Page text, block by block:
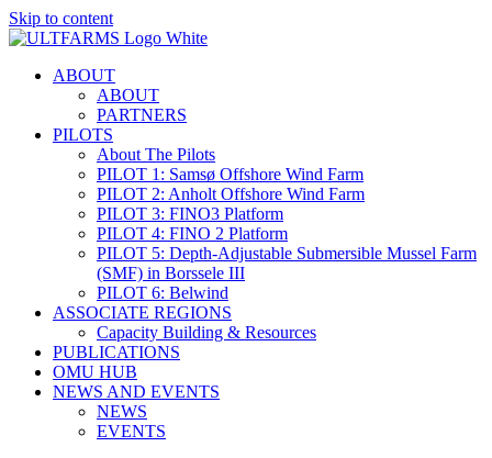
Skip to content
ABOUT
ABOUT
PARTNERS
PILOTS
About The Pilots
PILOT 1: Samsø Offshore Wind Farm
PILOT 2: Anholt Offshore Wind Farm
PILOT 3: FINO3 Platform
PILOT 4: FINO 2 Platform
PILOT 5: Depth-Adjustable Submersible Mussel Farm
(SMF) in Borssele III
PILOT 6: Belwind
ASSOCIATE REGIONS
Capacity Building & Resources
PUBLICATIONS
OMU HUB
NEWS AND EVENTS
NEWS
EVENTS